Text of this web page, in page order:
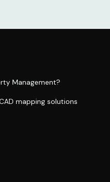
Management?
mapping solutions